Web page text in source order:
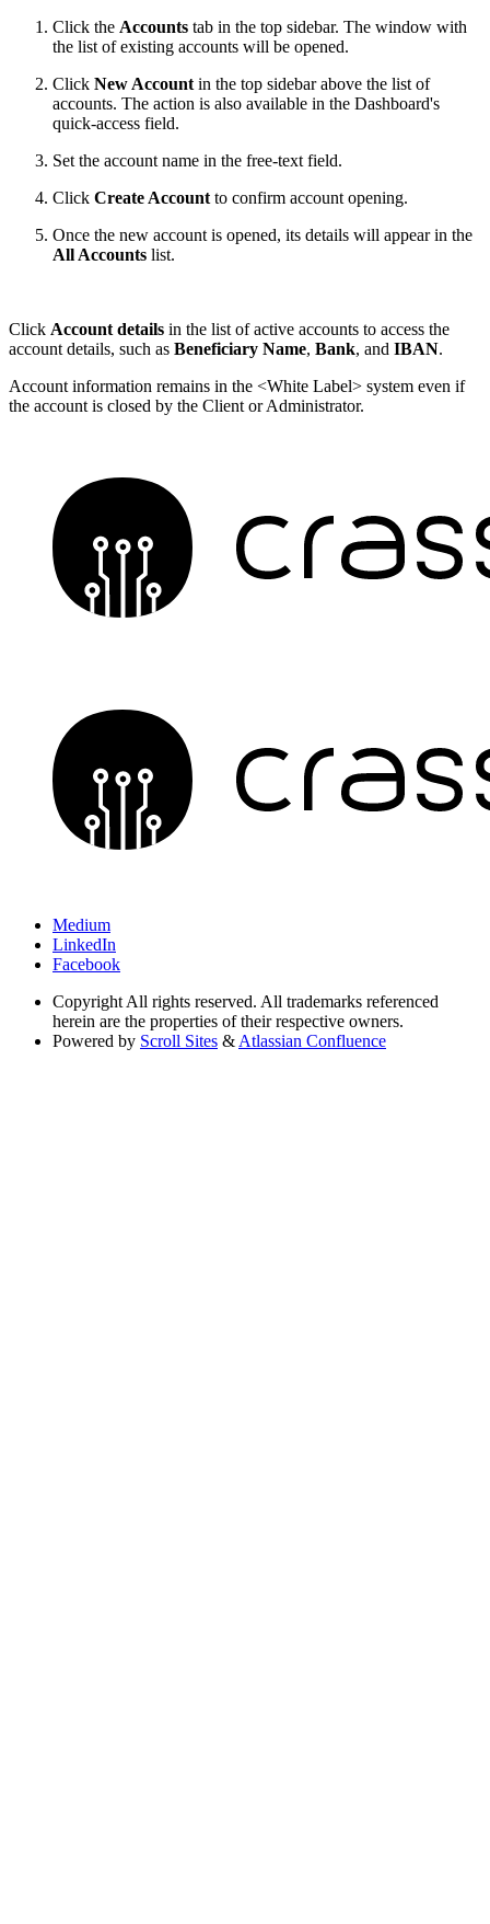
Click the Accounts tab in the top sidebar. The window with
the list of existing accounts will be opened.
Click New Account in the top sidebar above the list of
accounts. The action is also available in the Dashboard's
quick-access field.
Set the account name in the free-text field.
Click Create Account to confirm account opening.
Once the new account is opened, its details will appear in the
All Accounts list.
Click Account details in the list of active accounts to access the
account details, such as Beneficiary Name, Bank, and IBAN.
Account information remains in the <White Label> system even if
the account is closed by the Client or Administrator.
Medium
LinkedIn
Facebook
Copyright All rights reserved. All trademarks referenced
herein are the properties of their respective owners.
Powered by Scroll Sites & Atlassian Confluence